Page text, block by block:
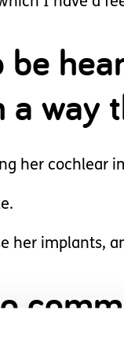
way
her cochlear
her implants,